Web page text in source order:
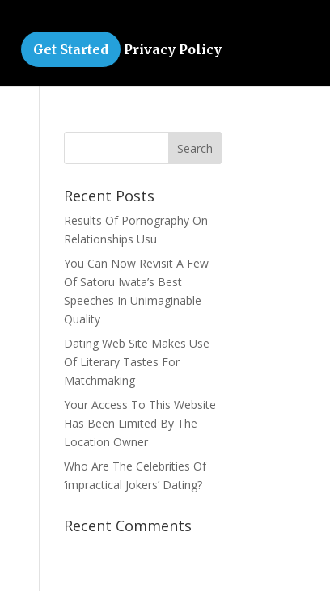
Get Started Privacy Policy
Recent Posts
Results Of Pornography On
Relationships Usu
You Can Now Revisit A Few
Of Satoru Iwata’s Best
Speeches In Unimaginable
Quality
Dating Web Site Makes Use
Of Literary Tastes For
Matchmaking
Your Access To This Website
Has Been Limited By The
Location Owner
Who Are The Celebrities Of
‘impractical Jokers’ Dating?
Recent Comments